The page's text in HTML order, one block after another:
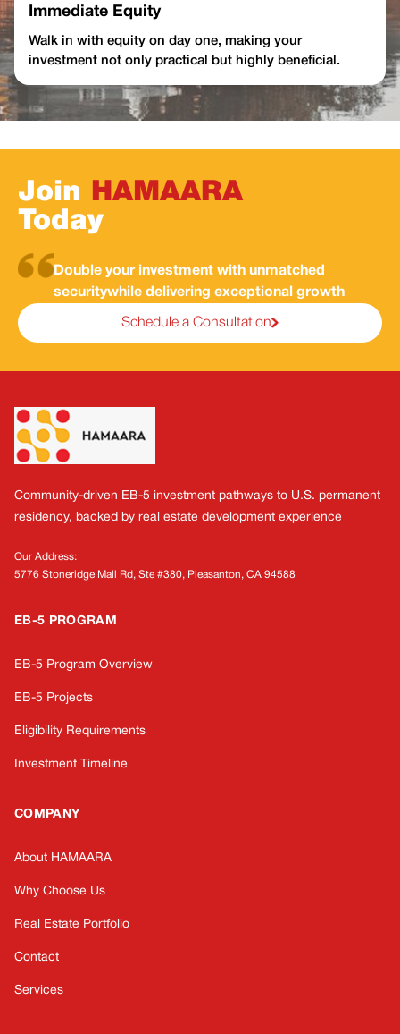
Immediate Equity
Walk in with equity on day one, making your
investment not only practical but highly beneficial.
Join
HAMAARA
Today
Double your investment with unmatched
securitywhile delivering exceptional growth
Schedule a Consultation
Community-driven EB-5 investment pathways to U.S. permanent
residency, backed by real estate development experience
Our Address:
5776 Stoneridge Mall Rd, Ste #380, Pleasanton, CA 94588
EB-5 PROGRAM
EB-5 Program Overview
EB-5 Projects
Eligibility Requirements
Investment Timeline
COMPANY
About HAMAARA
Why Choose Us
Real Estate Portfolio
Contact
Services